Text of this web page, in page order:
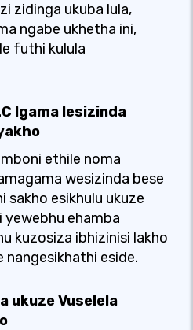
zidinga ukuba lula,
ngabe ukhetha ini,
futhi kulula
Igama lesizinda
ethile noma
wesizinda bese
sakho esikhulu ukuze
ehamba
kuzosiza ibhizinisi lakho
nangesikhathi eside.
ukuze Vuselela